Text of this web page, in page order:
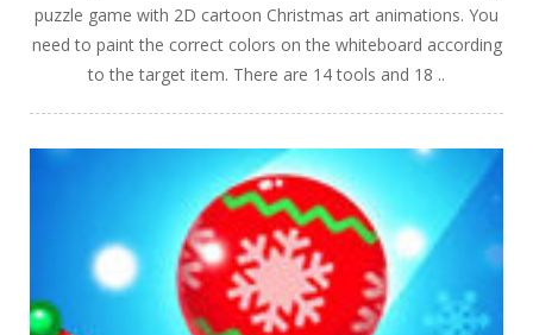
puzzle game with 2D cartoon Christmas art animations. You
need to paint the correct colors on the whiteboard according
to the target item. There are 14 tools and 18 ..